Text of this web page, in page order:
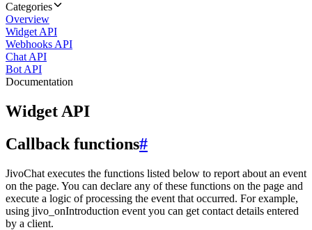
Categories
Overview
Widget API
Webhooks API
Chat API
Bot API
Documentation
Widget API
Callback functions#
JivoChat executes the functions listed below to report about an event
on the page. You can declare any of these functions on the page and
execute a logic of processing the event that occurred. For example,
using jivo_onIntroduction event you can get contact details entered
by a client.